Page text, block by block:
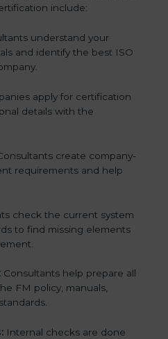
include:
understand your
and identify the best ISO
apply for certification
details with the
create company-
requirements and help
check the current system
to find missing elements
Consultants help prepare all
FM policy, manuals,
Internal checks are done